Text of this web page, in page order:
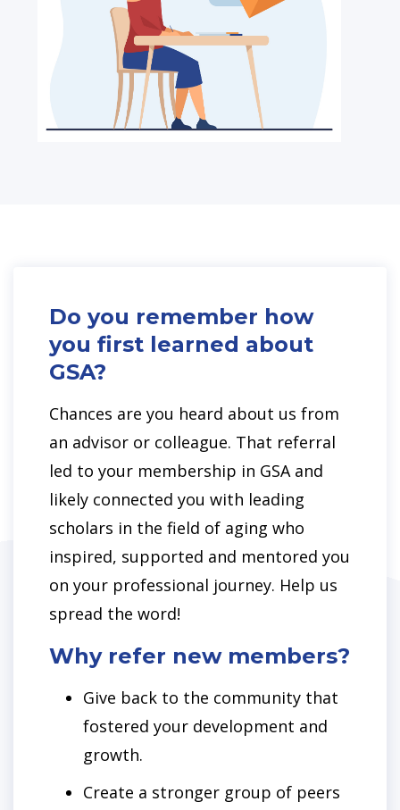
Do you remember how
you first learned about
GSA?
Chances are you heard about us from
an advisor or colleague. That referral
led to your membership in GSA and
likely connected you with leading
scholars in the field of aging who
inspired, supported and mentored you
on your professional journey. Help us
spread the word!
Why refer new members?
Give back to the community that
fostered your development and
growth.
Create a stronger group of peers